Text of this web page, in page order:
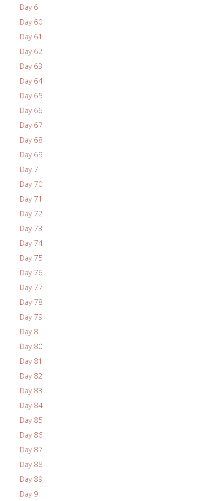
Day 6
Day 60
Day 61
Day 62
Day 63
Day 64
Day 65
Day 66
Day 67
Day 68
Day 69
Day 7
Day 70
Day 71
Day 72
Day 73
Day 74
Day 75
Day 76
Day 77
Day 78
Day 79
Day 8
Day 80
Day 81
Day 82
Day 83
Day 84
Day 85
Day 86
Day 87
Day 88
Day 89
Day 9